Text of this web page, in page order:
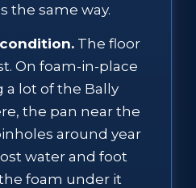
the same way.
The floor
On foam-in-place
a lot of the Bally
the pan near the
around year
water and foot
foam under it